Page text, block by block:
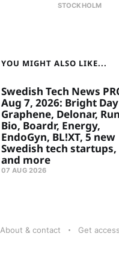
STOCKHOLM
YOU MIGHT ALSO LIKE...
Swedish Tech News
Aug 7, 2026: Bright Day
Graphene, Delonar,
Bio, Boardr, Energy,
EndoGyn, BL!XT, 5 new
Swedish tech startups,
and more
07 AUG 2026
About & contact Get